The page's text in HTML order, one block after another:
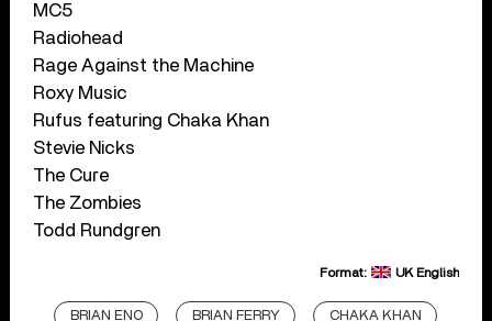
MC5
Radiohead
Rage Against the Machine
Roxy Music
Rufus featuring Chaka Khan
Stevie Nicks
The Cure
The Zombies
Todd Rundgren
Format: UK English
BRIAN ENO BRIAN FERRY CHAKA KHAN